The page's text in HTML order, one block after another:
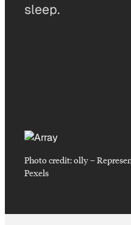
sleep.
Photo credit:olly–
Pexels